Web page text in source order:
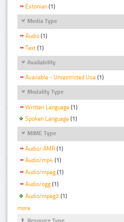
Estonian (1)
Media Type
Audio (1)
Text (1)
Availability
Available - Unrestricted Use (1)
Modality Type
Written Language (1)
Spoken Language (1)
MIME Type
Audio/ AMR (1)
Audio/mp4 (1)
Audio/mpeg (1)
Audio/ogg (1)
Audio/mpeg3 (1)
more
Resource Type